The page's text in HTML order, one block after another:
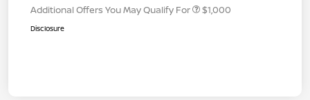
Additional Offers You May Qualify For $1,000
Disclosure